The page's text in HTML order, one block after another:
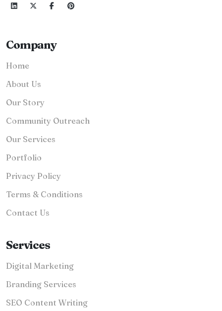
Company
Home
About Us
Our Story
Community Outreach
Our Services
Portfolio
Privacy Policy
Terms & Conditions
Contact Us
Services
Digital Marketing
Branding Services
SEO Content Writing